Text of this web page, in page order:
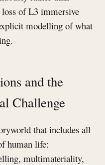
of L3 immersive
modelling of what
and the
Challenge
that includes all
human life:
multimateriality,